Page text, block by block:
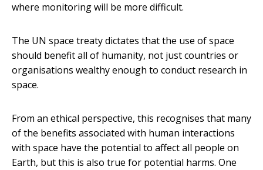
where monitoring will be more difficult.
The UN space treaty dictates that the use of space
should benefit all of humanity, not just countries or
organisations wealthy enough to conduct research in
space.
From an ethical perspective, this recognises that many
of the benefits associated with human interactions
with space have the potential to affect all people on
Earth, but this is also true for potential harms. One